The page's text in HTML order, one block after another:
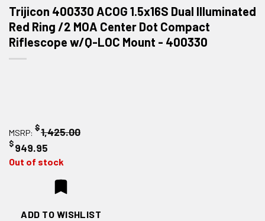
Trijicon 400330 ACOG 1.5x16S Dual Illuminated
Red Ring /2 MOA Center Dot Compact
Riflescope w/Q-LOC Mount - 400330
MSRP: $1,425.00
$949.95
Out of stock
ADD TO WISHLIST